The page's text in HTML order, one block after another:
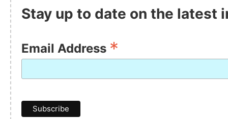
Stay up to date on the latest
Email Address *